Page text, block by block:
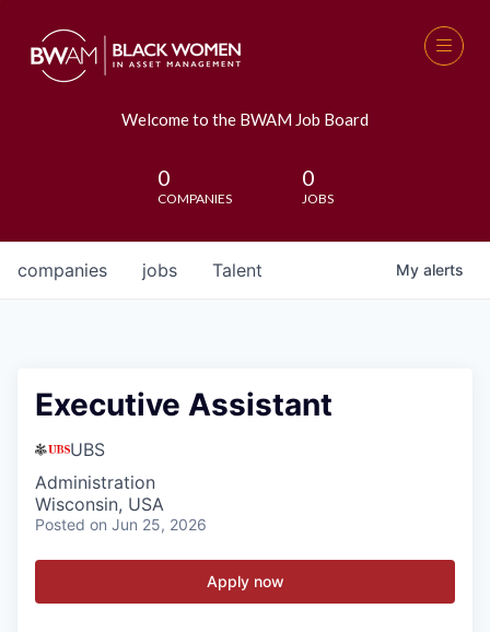
Welcome to the BWAM Job Board
0
COMPANIES
0
JOBS
jobs
companies Talent My alerts
Executive Assistant
UBS
Administration
Wisconsin, USA
Posted on Jun 25, 2026
Apply now